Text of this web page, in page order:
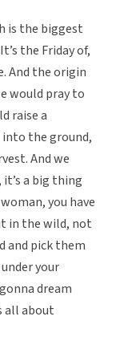
is the biggest
the Friday of,
And the origin
would pray to
raise a
the ground,
And we
a big thing
you have
in the wild, not
and pick them
your
dream
all about